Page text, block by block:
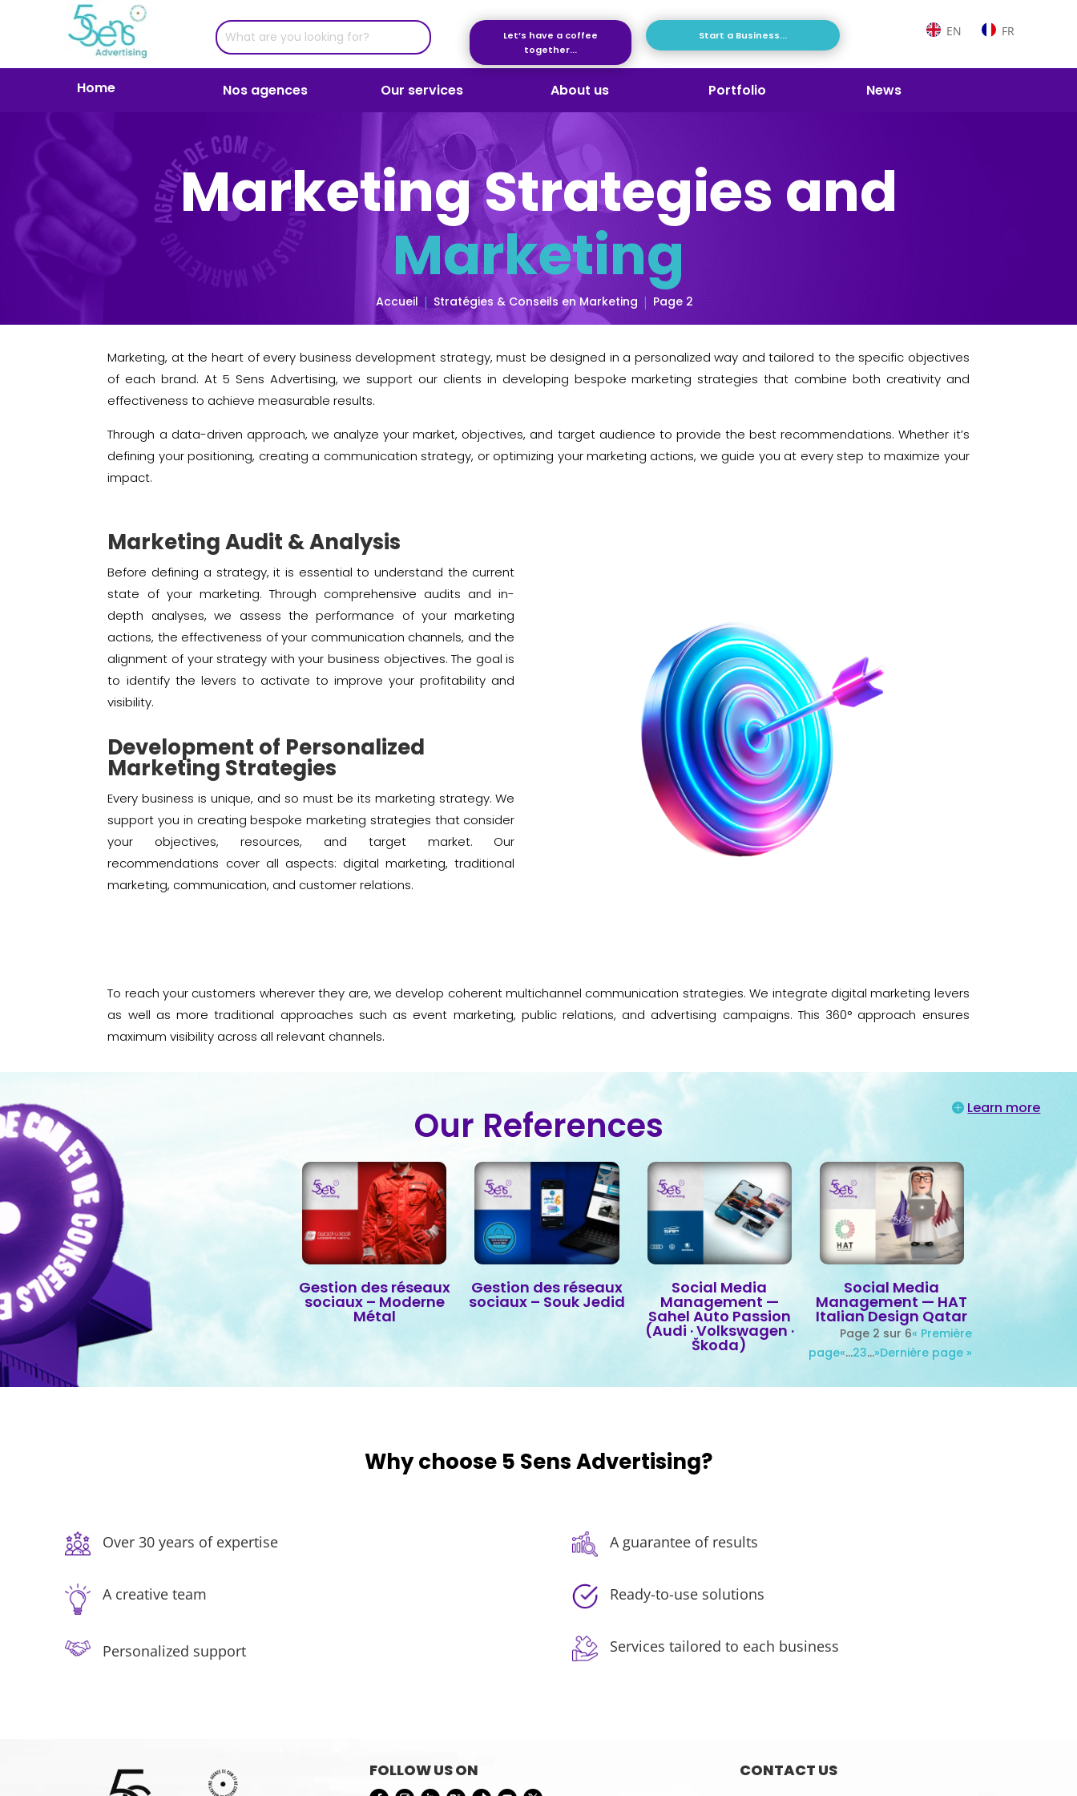
Let’s have a coffee
together...
Start a Business... EN FR
Home Nos agences Our services About us Portfolio News
Marketing Strategies and
Marketing
Accueil Stratégies & Conseils en Marketing Page 2
Marketing, at the heart of every business development strategy, must be designed in a personalized way and tailored to the specific objectives
of each brand. At 5 Sens Advertising, we support our clients in developing bespoke marketing strategies that combine both creativity and
effectiveness to achieve measurable results.
Through a data-driven approach, we analyze your market, objectives, and target audience to provide the best recommendations. Whether it’s
defining your positioning, creating a communication strategy, or optimizing your marketing actions, we guide you at every step to maximize your
impact.
Marketing Audit & Analysis
Before defining a strategy, it is essential to understand the current
state of your marketing. Through comprehensive audits and in-
depth analyses, we assess the performance of your marketing
actions, the effectiveness of your communication channels, and the
alignment of your strategy with your business objectives. The goal is
to identify the levers to activate to improve your profitability and
visibility.
Development of Personalized
Marketing Strategies
Every business is unique, and so must be its marketing strategy. We
support you in creating bespoke marketing strategies that consider
your objectives, resources, and target market. Our
recommendations cover all aspects: digital marketing, traditional
marketing, communication, and customer relations.
To reach your customers wherever they are, we develop coherent multichannel communication strategies. We integrate digital marketing levers
as well as more traditional approaches such as event marketing, public relations, and advertising campaigns. This 360° approach ensures
maximum visibility across all relevant channels.
Learn more
Our References
Gestion des réseaux
sociaux – Moderne
Métal
Gestion des réseaux
sociaux – Souk Jedid
Social Media
Management —
Sahel Auto Passion
(Audi · Volkswagen ·
Škoda)
Social Media
Management — HAT
Italian Design Qatar
Page 2 sur 6« Première
page«…23…»Dernière page »
Why choose 5 Sens Advertising?
Over 30 years of expertise
A creative team
Personalized support
A guarantee of results
Ready-to-use solutions
Services tailored to each business
FOLLOW US ON CONTACT US